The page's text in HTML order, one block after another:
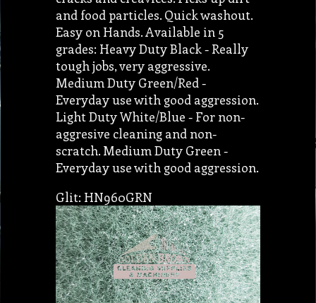
and food particles. Quick washout.
Easy on Hands. Available in 5
grades: Heavy Duty Black - Really
tough jobs, very aggressive.
Medium Duty Green/Red -
Everyday use with good aggression.
Light Duty White/Blue - For non-
aggresive cleaning and non-
scratch. Medium Duty Green -
Everyday use with good aggression.
Glit: HN960GRN